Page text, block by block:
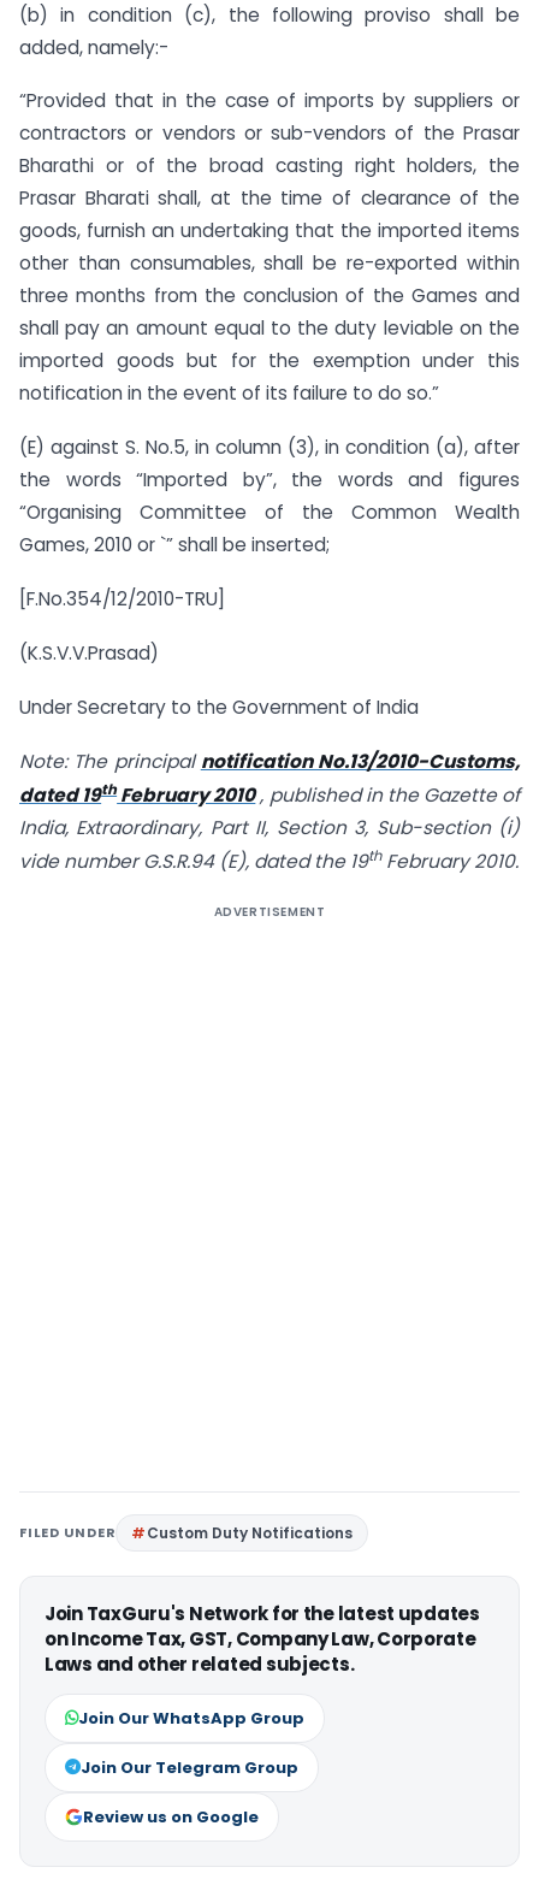
(b) in condition (c), the following proviso shall be
added, namely:-
“Provided that in the case of imports by suppliers or
contractors or vendors or sub-vendors of the Prasar
Bharathi or of the broad casting right holders, the
Prasar Bharati shall, at the time of clearance of the
goods, furnish an undertaking that the imported items
other than consumables, shall be re-exported within
three months from the conclusion of the Games and
shall pay an amount equal to the duty leviable on the
imported goods but for the exemption under this
notification in the event of its failure to do so.”
(E) against S. No.5, in column (3), in condition (a), after
the words “Imported by”, the words and figures
“Organising Committee of the Common Wealth
Games, 2010 or `” shall be inserted;
[F.No.354/12/2010-TRU]
(K.S.V.V.Prasad)
Under Secretary to the Government of India
Note: The principalnotification No.13/2010-Customs,
dated 19thFebruary 2010, published in the Gazette of
India, Extraordinary, Part II, Section 3, Sub-section (i)
vide number G.S.R.94 (E), dated the 19thFebruary 2010.
ADVERTISEMENT
FILED UNDER Custom Duty Notifications
Join TaxGuru's Network for the latest updates
on Income Tax, GST, Company Law, Corporate
Laws and other related subjects.
Join Our WhatsApp Group
Join Our Telegram Group
Review us on Google